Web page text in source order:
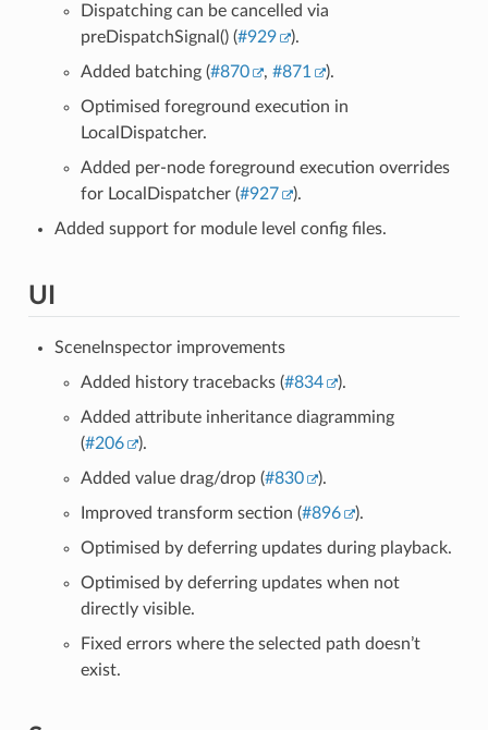
Dispatching can be cancelled via
preDispatchSignal() (#929
).
Added batching (#870 , #871
).
Optimised foreground execution in
LocalDispatcher.
Added per-node foreground execution overrides
for LocalDispatcher (#927
).
Added support for module level config files.
UI
SceneInspector improvements
Added history tracebacks (#834
).
Added attribute inheritance diagramming
(#206
).
Added value drag/drop (#830
).
Improved transform section (#896
).
Optimised by deferring updates during playback.
Optimised by deferring updates when not
directly visible.
Fixed errors where the selected path doesn’t
exist.